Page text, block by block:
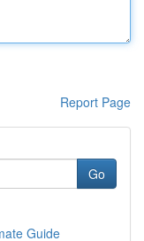
Report Page
Go
Guide